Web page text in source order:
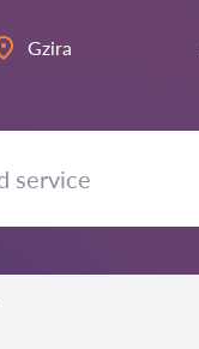
Gzira